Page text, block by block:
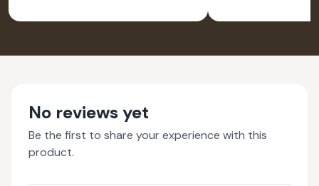
No reviews yet
Be the first to share your experience with this
product.